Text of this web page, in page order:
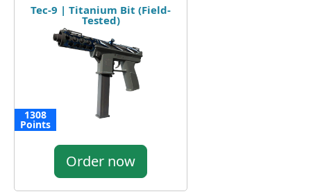
Tec-9 | Titanium Bit (Field-
Tested)
1308
Points
Order now